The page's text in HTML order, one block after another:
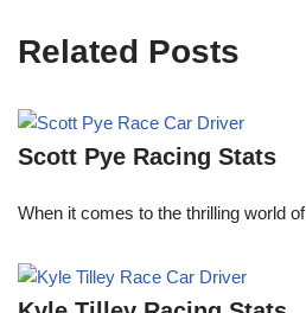
Related Posts
Scott Pye Racing Stats
When it comes to the thrilling world